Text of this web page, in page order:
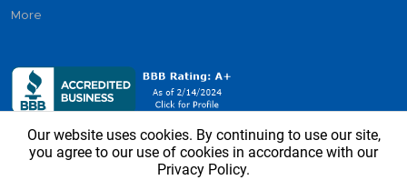
More
Copyright © 2026 - Sutter’s Marina, All Rights Reserved
Our website uses cookies. By continuing to use our site,
you agree to our use of cookies in accordance with our
Privacy Policy.